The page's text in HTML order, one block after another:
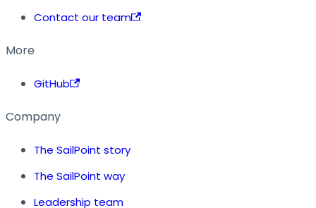
Contact our team
More
GitHub
Company
The SailPoint story
The SailPoint way
Leadership team